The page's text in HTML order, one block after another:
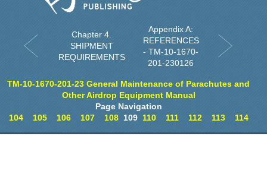
Chapter 4.
SHIPMENT
REQUIREMENTS
Appendix A:
REFERENCES
- TM-10-1670-
201-230126
TM-10-1670-201-23 General Maintenance of Parachutes and
Other Airdrop Equipment Manual
Page Navigation
104
105 106 107 108109 110 111 112 113 114